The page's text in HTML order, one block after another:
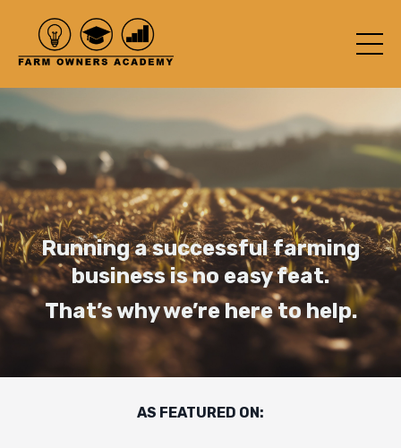
Running a successful farming
business is no easy feat.
That’s why we’re here to help.
AS FEATURED ON: